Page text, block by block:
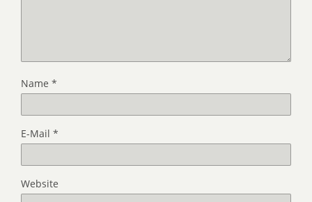
Name *
E-Mail *
Website